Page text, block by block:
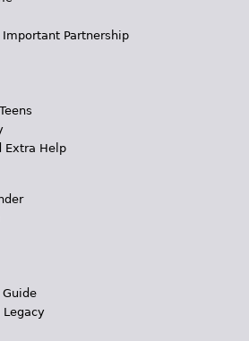
Partnership
Extra Help
Legacy